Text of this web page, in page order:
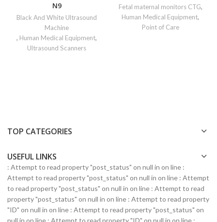
N9
Black And White Ultrasound
Machine
, Human Medical Equipment,
Ultrasound Scanners
Fetal maternal monitors CTG,
Human Medical Equipment,
Point of Care
TOP CATEGORIES
USEFUL LINKS
: Attempt to read property "post_status" on null in on line :
Attempt to read property "post_status" on null in on line : Attempt
to read property "post_status" on null in on line : Attempt to read
property "post_status" on null in on line : Attempt to read property
"ID" on null in on line : Attempt to read property "post_status" on